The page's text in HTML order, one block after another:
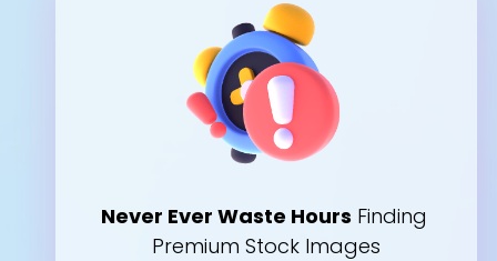
Never Ever Waste Hours Finding
Premium Stock Images